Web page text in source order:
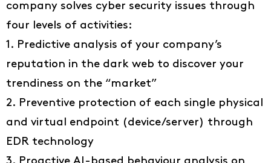
company solves cyber security issues through
four levels of activities:
1. Predictive analysis of your company’s
reputation in the dark web to discover your
trendiness on the “market”
2. Preventive protection of each single physical
and virtual endpoint (device/server) through
EDR technology